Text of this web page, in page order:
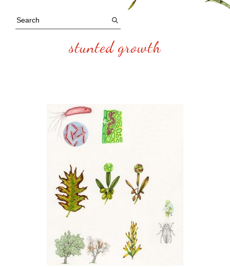
stunted growth